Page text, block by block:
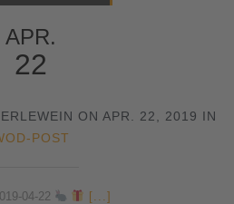
APR.
22
ON APR. 22, 2019 IN
POST
04-22 [...]